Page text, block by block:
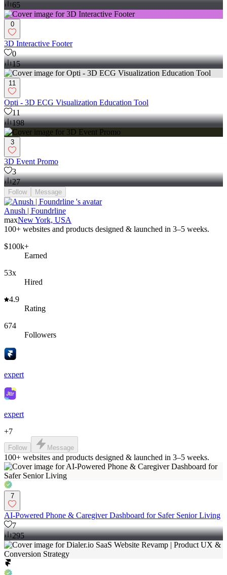
65
0
3D Interactive Footer
0
15
11
Opti - 3D ECG Visualization Education Tool
11
198
3
3D Event Promo
3
27
Follow Message
Anush | Foundrline
maxNew York, USA
100+ websites and products designed & launched in 3–5 weeks.
$100k+
Earned
53x
Hired
4.9
Rating
674
Followers
expert
expert
+7
Follow Message
100+ websites and products designed & launched in 3–5 weeks.
7
AI-Powered Phone & Caregiver Dashboard for Safer Senior Living
7
295